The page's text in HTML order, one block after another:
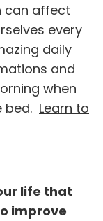
can affect
every
daily
and
when
bed. Learn to
life that
improve